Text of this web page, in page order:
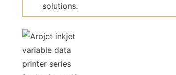
solutions.